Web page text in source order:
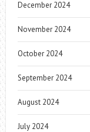
December 2024
November 2024
October 2024
September 2024
August 2024
July 2024